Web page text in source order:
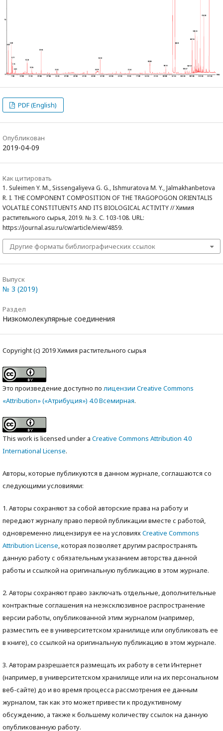
PDF (English)
Опубликован
2019-04-09
Как цитировать
1. Suleimen Y. M., Sissengaliyeva G. G., Ishmuratova M. Y., Jalmakhanbetova
R. I. THE COMPONENT COMPOSITION OF THE TRAGOPOGON ORIENTALIS
VOLATILE CONSTITUENTS AND ITS BIOLOGICAL ACTIVITY // Химия
растительного сырья, 2019. № 3. С. 103-108. URL:
https://journal.asu.ru/cw/article/view/4859.
Другие форматы библиографических ссылок
Выпуск
№ 3 (2019)
Раздел
Низкомолекулярные соединения
Copyright (c) 2019 Химия растительного сырья
Это произведение доступно по лицензии Creative Commons
«Attribution» («Атрибуция») 4.0 Всемирная.
This work is licensed under a Creative Commons Attribution 4.0
International License.
Авторы, которые публикуются в данном журнале, соглашаются со
следующими условиями:
1. Авторы сохраняют за собой авторские права на работу и
передают журналу право первой публикации вместе с работой,
одновременно лицензируя ее на условияхCreative Commons
Attribution License, которая позволяет другим распространять
данную работу с обязательным указанием авторства данной
работы и ссылкой на оригинальную публикацию в этом журнале.
2. Авторы сохраняют право заключать отдельные, дополнительные
контрактные соглашения на неэксклюзивное распространение
версии работы, опубликованной этим журналом (например,
разместить ее в университетском хранилище или опубликовать ее
в книге), со ссылкой на оригинальную публикацию в этом журнале.
3. Авторам разрешается размещать их работу в сети Интернет
(например, в университетском хранилище или на их персональном
веб-сайте) до и во время процесса рассмотрения ее данным
журналом, так как это может привести к продуктивному
обсуждению, а также к большему количеству ссылок на данную
опубликованную работу.